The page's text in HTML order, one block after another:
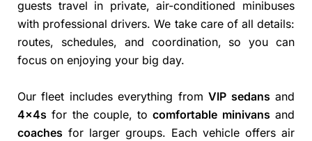
guests travel in private, air-conditioned minibuses
with professional drivers. We take care of all details:
routes, schedules, and coordination, so you can
focus on enjoying your big day.
Our fleet includes everything fromVIP sedansand
4x4s for the couple, tocomfortable minivansand
coaches for larger groups. Each vehicle offers air